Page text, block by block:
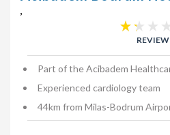
,
REVIEW
Part of the Acibadem
Experienced cardiology team
44km from Milas-Bodrum